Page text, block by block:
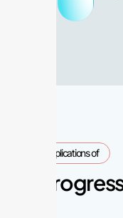
Applications of